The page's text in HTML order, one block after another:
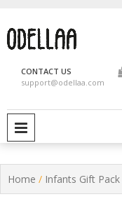
CONTACT US
support@odellaa.com
Home / Infants Gift Pack